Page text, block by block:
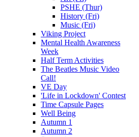
PSHE (Thur)
History (Fri)
Music (Fri)
Viking Project
Mental Health Awareness
Week
Half Term Activities
The Beatles Music Video
Call!
VE Day
'Life in Lockdown' Contest
Time Capsule Pages
Well Being
Autumn 1
Autumn 2